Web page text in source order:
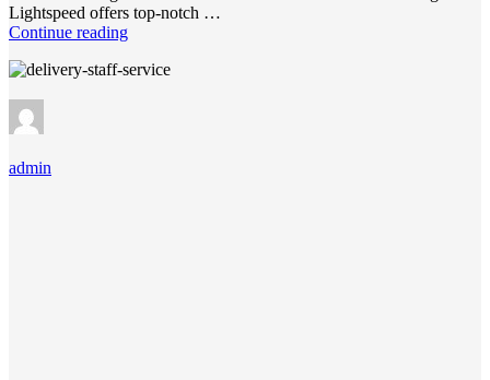
Lightspeed offers top-notch …
Continue reading
admin